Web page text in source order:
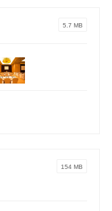
5.7 MB
154 MB